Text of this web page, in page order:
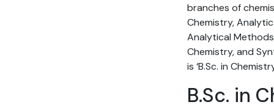
branches of
Chemistry,
Analytical
Chemistry, and
is ‘B.Sc. in
B.Sc. in